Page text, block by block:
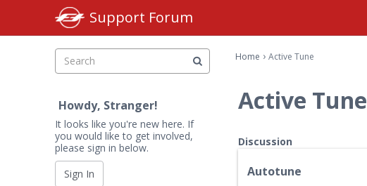
Support Forum
Home › Active Tune
Active Tune
D
Discussion
Autotune
Howdy, Stranger!
It looks like you're new here. If
you would like to get involved,
please sign in below.
Sign In